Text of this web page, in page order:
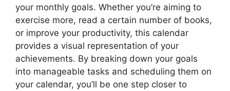
your monthly goals. Whether you’re aiming to
exercise more, read a certain number of books,
or improve your productivity, this calendar
provides a visual representation of your
achievements. By breaking down your goals
into manageable tasks and scheduling them on
your calendar, you’ll be one step closer to